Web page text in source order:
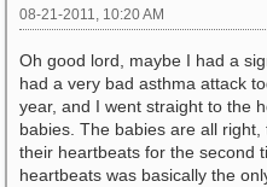
08-21-2011, 10:20 AM
Oh good lord, maybe I had a
had a very bad asthma attack
year, and I went straight to the
babies. The babies are all
their heartbeats for the second
heartbeats was basically the